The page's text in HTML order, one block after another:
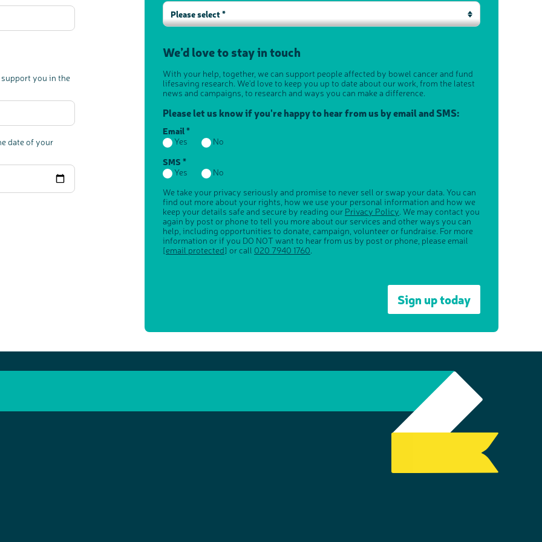
support you in the
date of your
Please select *
We’d love to stay in touch
With your help, together, we can support people affected by bowel cancer and fund
lifesaving research. We'd love to keep you up to date about our work, from the latest
news and campaigns, to research and ways you can make a difference.
Please let us know if you're happy to hear from us by email and SMS:
Email *
Yes
No
SMS *
Yes
No
We take your privacy seriously and promise to never sell or swap your data. You can
find out more about your rights, how we use your personal information and how we
keep your details safe and secure by reading our Privacy Policy. We may contact you
again by post or phone to tell you more about our services and other ways you can
help, including opportunities to donate, campaign, volunteer or fundraise. For more
information or if you DO NOT want to hear from us by post or phone, please email
[email protected] or call 020 7940 1760.
Sign up today